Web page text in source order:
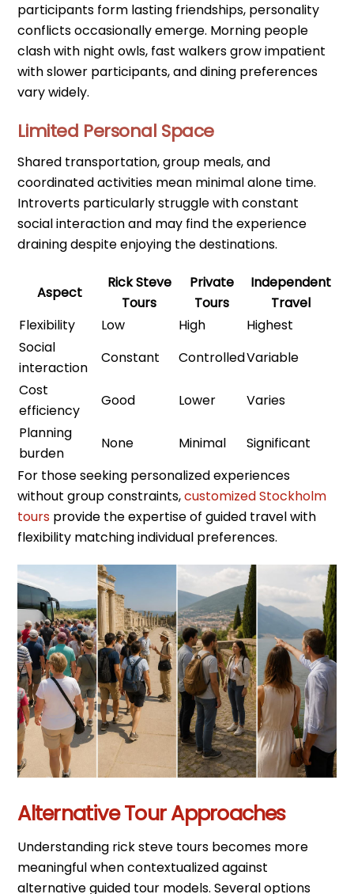
participants form lasting friendships, personality
conflicts occasionally emerge. Morning people
clash with night owls, fast walkers grow impatient
with slower participants, and dining preferences
vary widely.
Limited Personal Space
Shared transportation, group meals, and
coordinated activities mean minimal alone time.
Introverts particularly struggle with constant
social interaction and may find the experience
draining despite enjoying the destinations.
Aspect
Rick Steve
Tours
Private
Tours
Independent
Travel
Flexibility
Low High
Highest
Social
interaction
Constant ControlledVariable
Cost
efficiency
Good Lower
Varies
Planning
burden
None Minimal
Significant
For those seeking personalized experiences
without group constraints,customized Stockholm
tours provide the expertise of guided travel with
flexibility matching individual preferences.
Alternative Tour Approaches
Understanding rick steve tours becomes more
meaningful when contextualized against
alternative guided tour models. Several options